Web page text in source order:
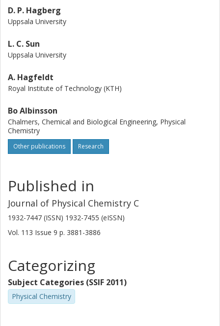
D. P. Hagberg
Uppsala University
L. C. Sun
Uppsala University
A. Hagfeldt
Royal Institute of Technology (KTH)
Bo Albinsson
Chalmers, Chemical and Biological Engineering, Physical
Chemistry
Other publications Research
Published in
Journal of Physical Chemistry C
1932-7447 (ISSN) 1932-7455 (eISSN)
Vol. 113 Issue 9 p. 3881-3886
Categorizing
Subject Categories (SSIF 2011)
Physical Chemistry